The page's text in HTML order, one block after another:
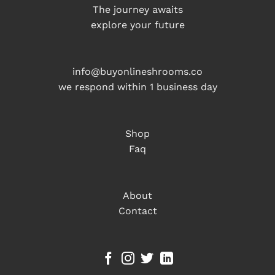
The journey awaits
explore your future
info@buyonlineshrooms.co
we respond within 1 business day
Shop
Faq
About
Contact